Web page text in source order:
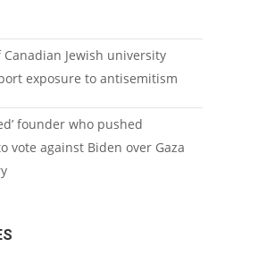
Canadian Jewish university
exposure to antisemitism
founder who pushed
vote against Biden over Gaza